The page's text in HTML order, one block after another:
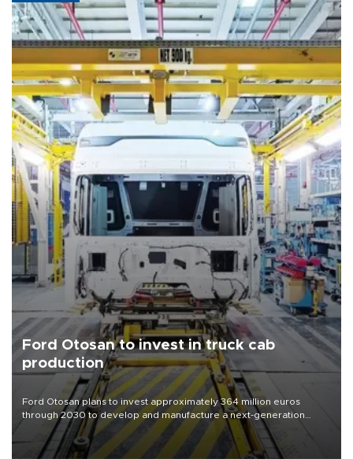
Ford Otosan to invest in truck cab
production
Ford Otosan plans to invest approximately 364 million euros
through 2030 to develop and manufacture a next-generation
heavy-duty truck cab under a joint program with Italy’s Iveco,
aiming to support Ford Trucks’ growth in Europe.